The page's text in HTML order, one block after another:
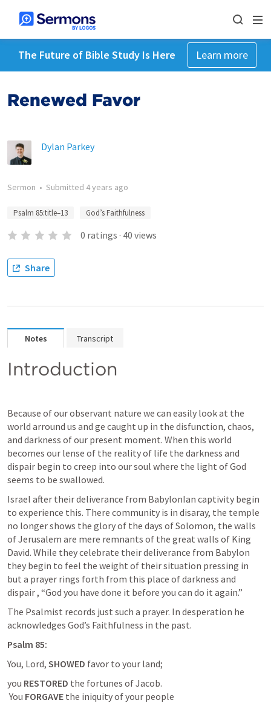
The Future of Bible Study Is Here Learn more
Renewed Favor
Dylan Parkey
Sermon • Submitted 4 years ago
Psalm 85:title–13 God’s Faithfulness
0 ratings · 40 views
Share
Notes Transcript
Introduction
Because of our observant nature we can easily look at the
world arround us and ge caught up in the disfunction, chaos,
and darkness of our present moment. When this world
becomes our lense of the reality of life the darkness and
dispair begin to creep into our soul where the light of God
seems to be swallowed.
Israel after their deliverance from BabylonIan captivity begin
to experience this. There community is in disaray, the temple
no longer shows the glory of the days of Solomon, the walls
of Jerusalem are mere remnants of the great walls of King
David. While they celebrate their deliverance from Babylon
they begin to feel the weight of their situation pressing in
but a prayer rings forth from this place of darkness and
dispair , “God you have done it before you can do it again.”
The Psalmist records just such a prayer. In desperation he
acknowledges God’s Faithfulness in the past.
Psalm 85:
You, Lord, SHOWED favor to your land;
you RESTORED the fortunes of Jacob.
You FORGAVE the iniquity of your people